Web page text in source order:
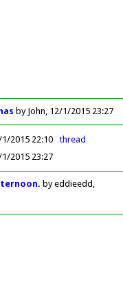
by John 12/1/2015 23:27
1/2015 22:10 thread
1/2015 23:27
by eddieedd